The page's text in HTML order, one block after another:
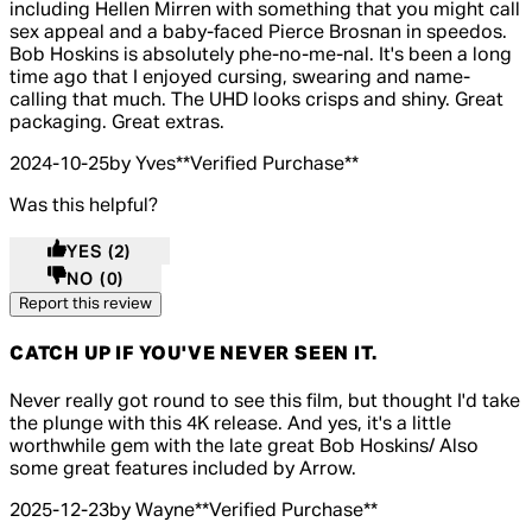
including Hellen Mirren with something that you might call
sex appeal and a baby-faced Pierce Brosnan in speedos.
Bob Hoskins is absolutely phe-no-me-nal. It's been a long
time ago that I enjoyed cursing, swearing and name-
calling that much. The UHD looks crisps and shiny. Great
packaging. Great extras.
2024-10-25by Yves**Verified Purchase**
Was this helpful?
YES (2)
NO (0)
Report this review
CATCH UP IF YOU'VE NEVER SEEN IT.
5 out of 5 stars, 5 reviews
Never really got round to see this film, but thought I'd take
the plunge with this 4K release. And yes, it's a little
worthwhile gem with the late great Bob Hoskins/ Also
some great features included by Arrow.
2025-12-23by Wayne**Verified Purchase**